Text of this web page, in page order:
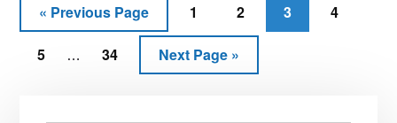
IN
« Go
to
Previous Page Page
1 Page
2 Page
3 Page
4
Page
5
Interim
… Page
34
Go
to
Next Page »